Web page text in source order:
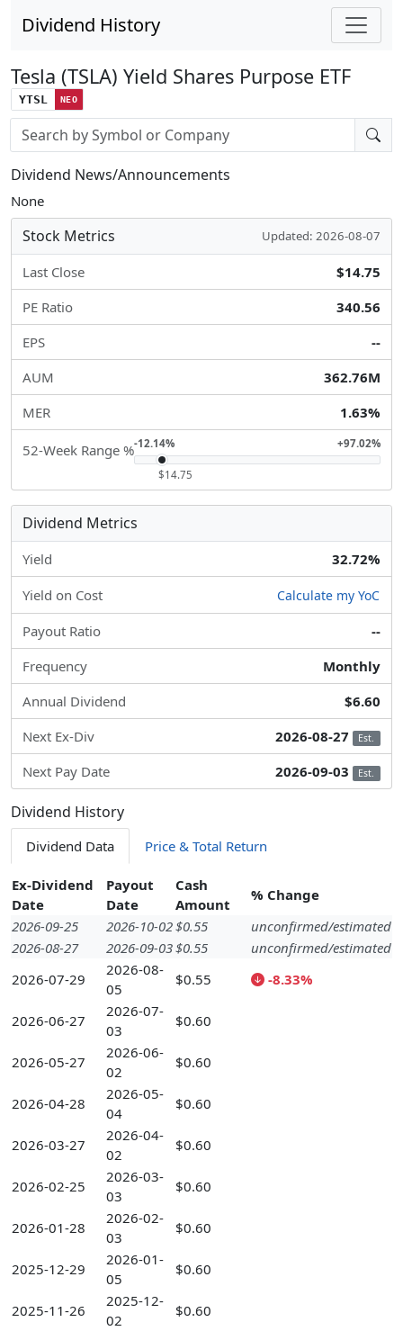
Dividend History
Tesla (TSLA) Yield Shares Purpose ETF
YTSL NEO
Stock search input
Dividend News/Announcements
None
Stock Metrics Updated: 2026-08-07
Last Close
$14.75
PE Ratio
340.56
EPS
--
AUM
362.76M
MER
1.63%
52-Week Range %-12.14% +97.02%
$14.75
Dividend Metrics
Yield 32.72%
Yield on Cost Calculate my YoC
Payout Ratio
--
Frequency
Monthly
Annual Dividend
$6.60
Next Ex-Div
2026-08-27 Est.
Next Pay Date 2026-09-03 Est.
Dividend History
Dividend Data Price & Total Return
Ex-Dividend
Date
Payout
Date
Cash
Amount
% Change
2026-09-25
2026-10-02$0.55
unconfirmed/estimated
2026-08-27
2026-09-03$0.55
unconfirmed/estimated
2026-07-29
2026-08-
05
$0.55 -8.33%
2026-06-27
2026-07-
03
$0.60
2026-05-27
2026-06-
02
$0.60
2026-04-28
2026-05-
04
$0.60
2026-03-27
2026-04-
02
$0.60
2026-02-25
2026-03-
03
$0.60
2026-01-28
2026-02-
03
$0.60
2025-12-29
2026-01-
05
$0.60
2025-11-26
2025-12-
02
$0.60